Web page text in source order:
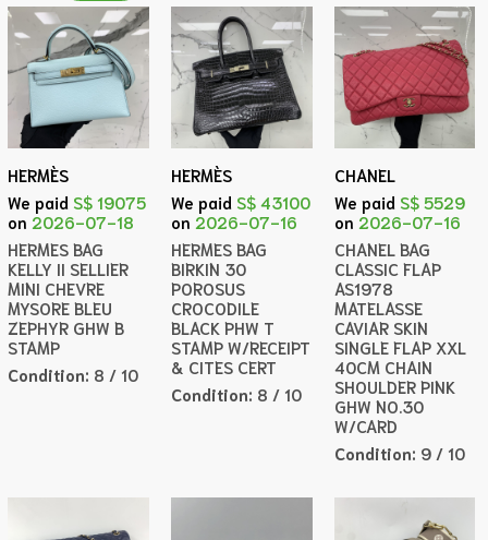
HERMÈS
We paid S$ 19075
on 2026-07-18
HERMES BAG
KELLY II SELLIER
MINI CHEVRE
MYSORE BLEU
ZEPHYR GHW B
STAMP
Condition: 8 / 10
HERMÈS
We paid S$ 43100
on 2026-07-16
HERMES BAG
BIRKIN 30
POROSUS
CROCODILE
BLACK PHW T
STAMP W/RECEIPT
& CITES CERT
Condition: 8 / 10
CHANEL
We paid S$ 5529
on 2026-07-16
CHANEL BAG
CLASSIC FLAP
AS1978
MATELASSE
CAVIAR SKIN
SINGLE FLAP XXL
40CM CHAIN
SHOULDER PINK
GHW NO.30
W/CARD
Condition: 9 / 10